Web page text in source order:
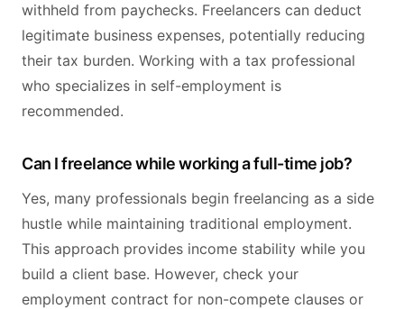
withheld from paychecks. Freelancers can deduct
legitimate business expenses, potentially reducing
their tax burden. Working with a tax professional
who specializes in self-employment is
recommended.
Can I freelance while working a full-time job?
Yes, many professionals begin freelancing as a side
hustle while maintaining traditional employment.
This approach provides income stability while you
build a client base. However, check your
employment contract for non-compete clauses or